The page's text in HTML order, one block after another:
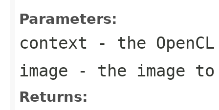
Parameters:
context - the
image - the image
Returns: